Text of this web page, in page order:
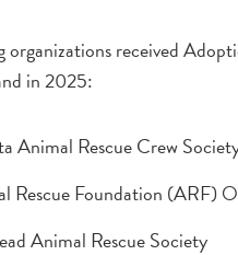
organizations received
in 2025:
Animal Rescue Crew
Rescue Foundation (ARF)
Animal Rescue Society